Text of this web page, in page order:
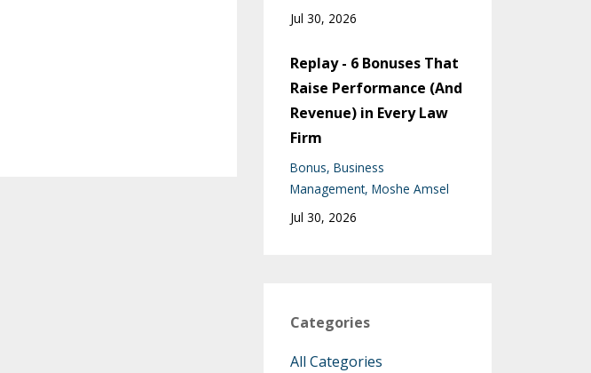
Jul 30, 2026
Replay - 6 Bonuses That
Raise Performance (And
Revenue) in Every Law
Firm
Bonus Business
Management Moshe Amsel
Jul 30, 2026
Categories
All Categories